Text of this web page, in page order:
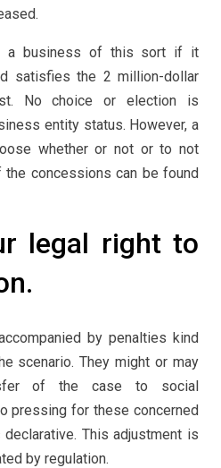
a business of this sort if it
satisfies the 2 million-dollar
No choice or election is
entity status. However, a
whether or not or to not
concessions can be found
legal right to
by penalties kind
scenario. They might or may
of the case to social
pressing for these concerned
This adjustment is
by regulation.